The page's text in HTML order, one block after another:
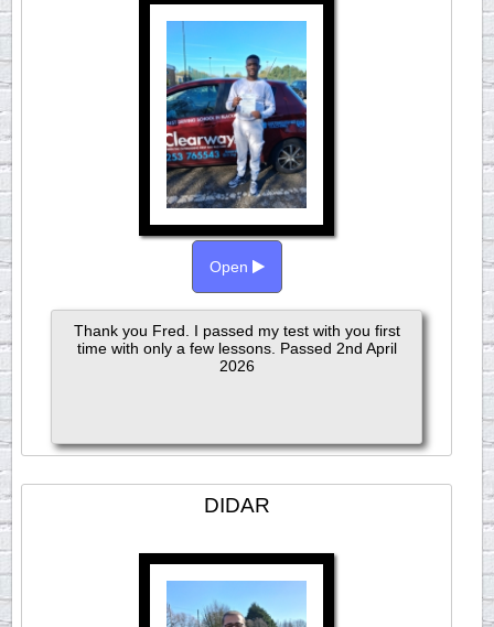
Open
Thank you Fred. I passed my test with you first
time with only a few lessons. Passed 2nd April
2026
DIDAR